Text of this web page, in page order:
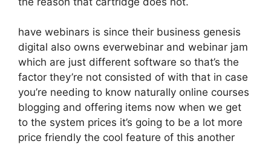
have webinars is since their business genesis
digital also owns everwebinar and webinar jam
which are just different software so that’s the
factor they’re not consisted of with that in case
you’re needing to know naturally online courses
blogging and offering items now when we get
to the system prices it’s going to be a lot more
price friendly the cool feature of this another